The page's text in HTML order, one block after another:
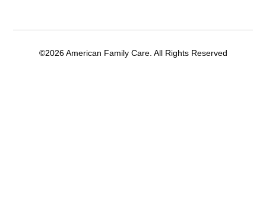
©2026 American Family Care. All Rights Reserved